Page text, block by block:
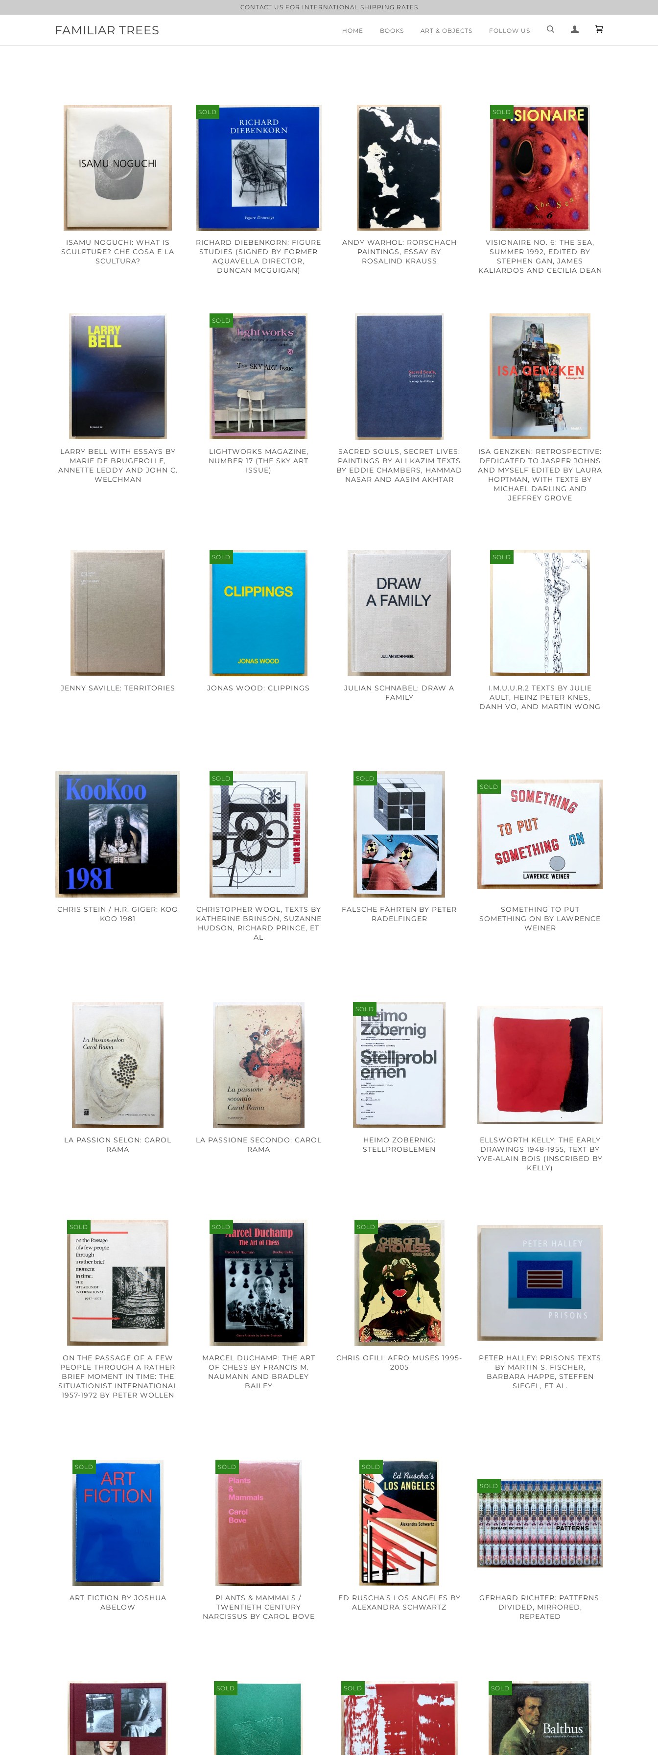
to
CONTACT US FOR INTERNATIONAL SHIPPING RATES
FAMILIAR TREES HOME BOOKS ART & OBJECTS FOLLOW US
ISAMU NOGUCHI: WHAT IS
SCULPTURE? CHE COSA E LA
SCULTURA?
SOLD
RICHARD DIEBENKORN: FIGURE
STUDIES (SIGNED BY FORMER
AQUAVELLA DIRECTOR,
DUNCAN MCGUIGAN)
ANDY WARHOL: RORSCHACH
PAINTINGS, ESSAY BY
ROSALIND KRAUSS
SOLD
VISIONAIRE NO. 6: THE SEA,
SUMMER 1992, EDITED BY
STEPHEN GAN, JAMES
KALIARDOS AND CECILIA DEAN
LARRY BELL WITH ESSAYS BY
MARIE DE BRUGEROLLE,
ANNETTE LEDDY AND JOHN C.
WELCHMAN
SOLD
LIGHTWORKS MAGAZINE,
NUMBER 17 (THE SKY ART
ISSUE)
SACRED SOULS, SECRET LIVES:
PAINTINGS BY ALI KAZIM TEXTS
BY EDDIE CHAMBERS, HAMMAD
NASAR AND AASIM AKHTAR
ISA GENZKEN: RETROSPECTIVE:
DEDICATED TO JASPER JOHNS
AND MYSELF EDITED BY LAURA
HOPTMAN, WITH TEXTS BY
MICHAEL DARLING AND
JEFFREY GROVE
JENNY SAVILLE: TERRITORIES
SOLD
JONAS WOOD: CLIPPINGS
JULIAN SCHNABEL: DRAW A
FAMILY
SOLD
I.M.U.U.R.2 TEXTS BY JULIE
AULT, HEINZ PETER KNES,
DANH VO, AND MARTIN WONG
CHRIS STEIN / H.R. GIGER: KOO
KOO 1981
SOLD
CHRISTOPHER WOOL, TEXTS BY
KATHERINE BRINSON, SUZANNE
HUDSON, RICHARD PRINCE, ET
AL
SOLD
FALSCHE FÄHRTEN BY PETER
RADELFINGER
SOLD
SOMETHING TO PUT
SOMETHING ON BY LAWRENCE
WEINER
LA PASSION SELON: CAROL
RAMA
LA PASSIONE SECONDO: CAROL
RAMA
SOLD
HEIMO ZOBERNIG:
STELLPROBLEMEN
ELLSWORTH KELLY: THE EARLY
DRAWINGS 1948-1955, TEXT BY
YVE-ALAIN BOIS (INSCRIBED BY
KELLY)
SOLD
ON THE PASSAGE OF A FEW
PEOPLE THROUGH A RATHER
BRIEF MOMENT IN TIME: THE
SITUATIONIST INTERNATIONAL
1957-1972 BY PETER WOLLEN
SOLD
MARCEL DUCHAMP: THE ART
OF CHESS BY FRANCIS M.
NAUMANN AND BRADLEY
BAILEY
SOLD
CHRIS OFILI: AFRO MUSES 1995-
2005
PETER HALLEY: PRISONS TEXTS
BY MARTIN S. FISCHER,
BARBARA HAPPE, STEFFEN
SIEGEL, ET AL.
SOLD
ART FICTION BY JOSHUA
ABELOW
SOLD
PLANTS & MAMMALS /
TWENTIETH CENTURY
NARCISSUS BY CAROL BOVE
SOLD
ED RUSCHA'S LOS ANGELES BY
ALEXANDRA SCHWARTZ
SOLD
GERHARD RICHTER: PATTERNS:
DIVIDED, MIRRORED,
REPEATED
SOLD SOLD SOLD